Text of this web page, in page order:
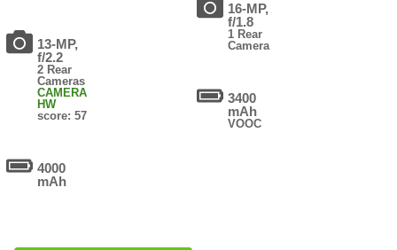
13-MP,
f/2.2
2 Rear
Cameras
CAMERA
HW
score: 57
4000
mAh
16-MP,
f/1.8
1 Rear
Camera
3400
mAh
VOOC